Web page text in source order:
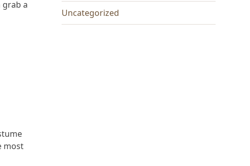
a
most
Uncategorized